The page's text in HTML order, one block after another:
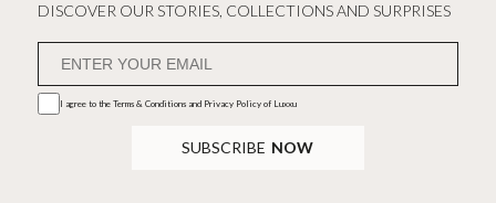
DISCOVER OUR STORIES, COLLECTIONS AND SURPRISES
I agree to the Terms & Conditions and Privacy Policyof Luxxu
SUBSCRIBE NOW